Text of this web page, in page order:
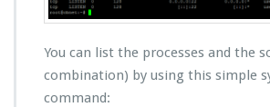
You can list the processes and the
combination) by using this simple
command: